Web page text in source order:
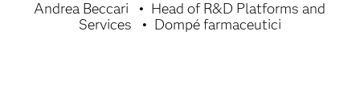
Andrea Beccari
Head of R&D Platforms and
Services
Dompé farmaceutici